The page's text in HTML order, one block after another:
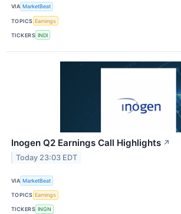
VIA MarketBeat
TOPICS Earnings
TICKERS INDI
Inogen Q2 Earnings Call Highlights ↗
Today 23:03 EDT
VIA MarketBeat
TOPICS Earnings
TICKERS INGN